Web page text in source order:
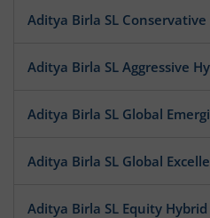
Aditya Birla SL
Aditya Birla SL Aggressive
Aditya Birla SL Global
Aditya Birla SL Global
Aditya Birla SL Equity